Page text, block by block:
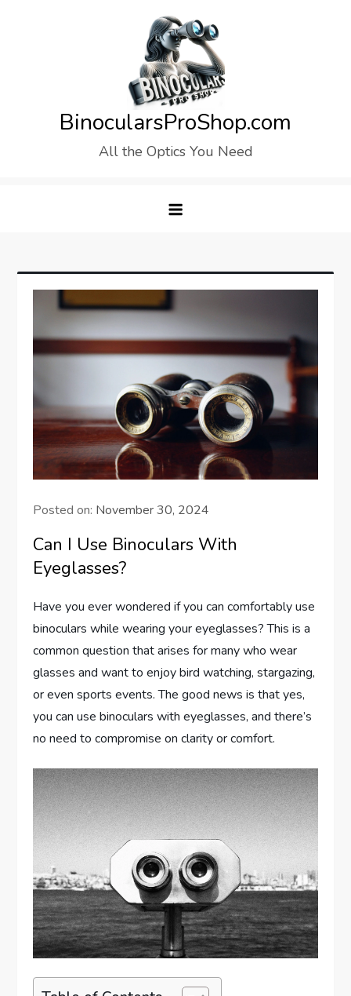
BinocularsProShop.com
All the Optics You Need
Posted on: November 30, 2024
Can I Use Binoculars With
Eyeglasses?
Have you ever wondered if you can comfortably use
binoculars while wearing your eyeglasses? This is a
common question that arises for many who wear
glasses and want to enjoy bird watching, stargazing,
or even sports events. The good news is that yes,
you can use binoculars with eyeglasses, and there’s
no need to compromise on clarity or comfort.